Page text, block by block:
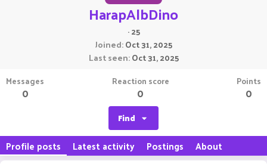
HarapAlbDino
·25
Joined Oct 31, 2025
Last seen Oct 31, 2025
Messages
0
Reaction score
0
Points
0
Find
Profile posts Latest activity Postings About